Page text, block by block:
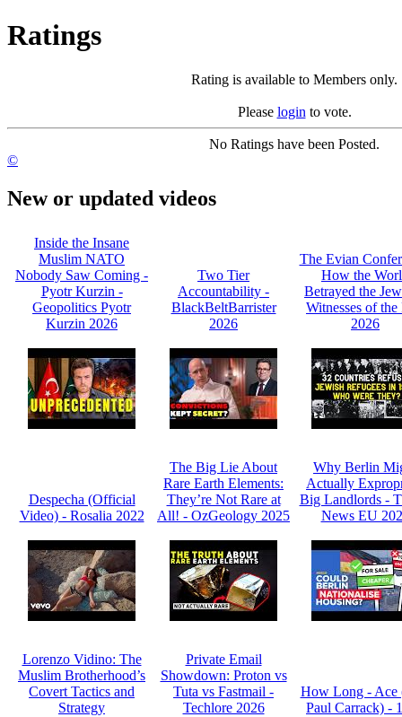
Ratings
Rating is available to Members only.
Please login to vote.
No Ratings have been Posted.
©
New or updated videos
Inside the Insane
Muslim NATO
Nobody Saw Coming -
Pyotr Kurzin -
Geopolitics Pyotr
Kurzin 2026
Two Tier
Accountability -
BlackBeltBarrister
2026
The Evian
How the
Betrayed the
Witnesses of the
2026
Despecha (Official
Video) - Rosalia 2022
The Big Lie About
Rare Earth Elements:
They’re Not Rare at
All! - OzGeology 2025
Why Berlin
Actually
Big Landlords -
News EU
Lorenzo Vidino: The
Muslim Brotherhood’s
Covert Tactics and
Strategy
Private Email
Showdown: Proton vs
Tuta vs Fastmail -
Techlore 2026
How Long - Ace
Paul Carrack) -